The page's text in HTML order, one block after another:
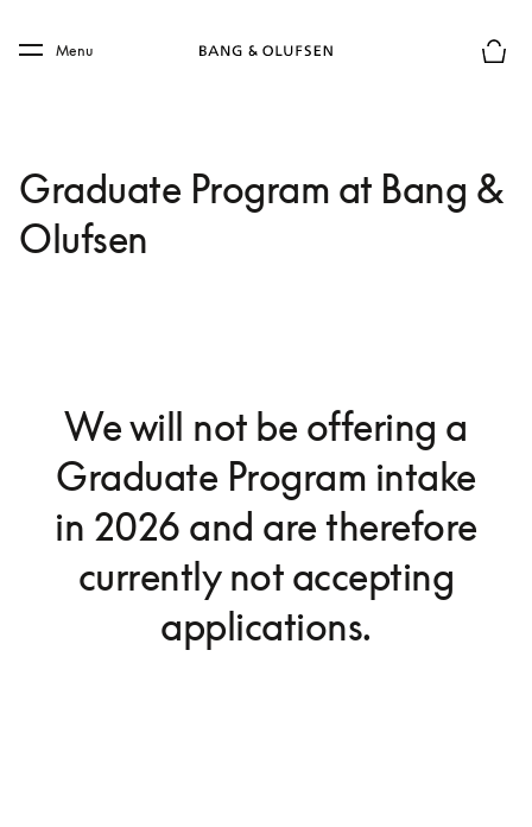
Skip to main footer
Menu
Graduate Program at Bang &
Olufsen
We will not be offering a
Graduate Program intake
in 2026 and are therefore
currently not accepting
applications.